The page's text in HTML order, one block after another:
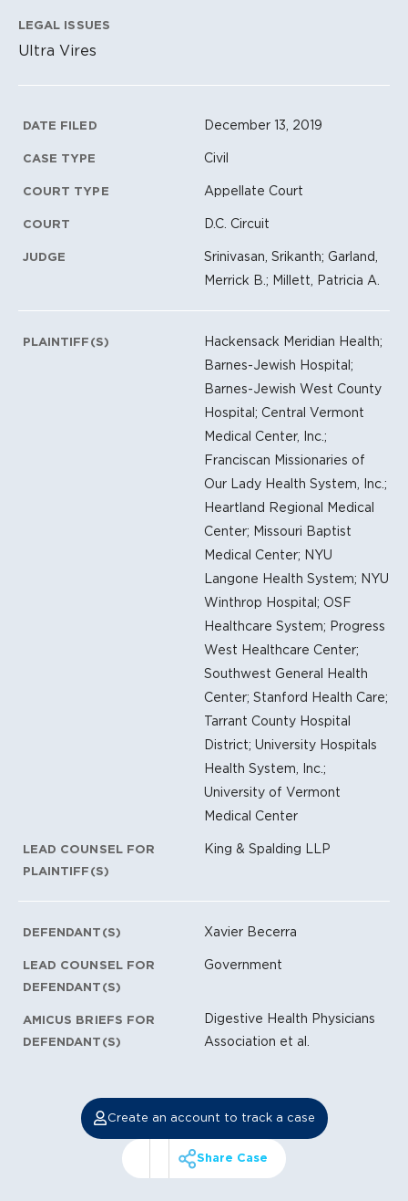
LEGAL ISSUES
Ultra Vires
Litigation Metadata
DATE FILED December 13, 2019
CASE TYPE Civil
COURT TYPE Appellate Court
COURT D.C. Circuit
JUDGE
Srinivasan, Srikanth; Garland,
Merrick B.; Millett, Patricia A.
PLAINTIFF(S)
Hackensack Meridian Health;
Barnes-Jewish Hospital;
Barnes-Jewish West County
Hospital; Central Vermont
Medical Center, Inc.;
Franciscan Missionaries of
Our Lady Health System, Inc.;
Heartland Regional Medical
Center; Missouri Baptist
Medical Center; NYU
Langone Health System; NYU
Winthrop Hospital; OSF
Healthcare System; Progress
West Healthcare Center;
Southwest General Health
Center; Stanford Health Care;
Tarrant County Hospital
District; University Hospitals
Health System, Inc.;
University of Vermont
Medical Center
LEAD COUNSEL FOR
PLAINTIFF(S)
King & Spalding LLP
DEFENDANT(S) Xavier Becerra
LEAD COUNSEL FOR
DEFENDANT(S)
Government
AMICUS BRIEFS FOR
DEFENDANT(S)
Digestive Health Physicians
Association et al.
Create an account to track a case
Share Case